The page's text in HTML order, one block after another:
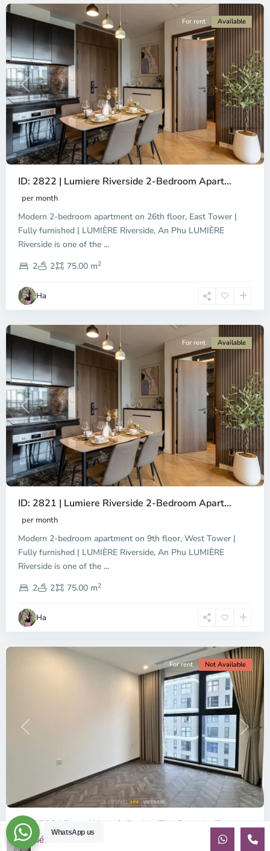
Previous Next
For rent Available
ID: 2822 | Lumiere Riverside 2-Bedroom Apart...
per month
Modern 2-bedroom apartment on 26th floor, East Tower |
Fully furnished | LUMIÈRE Riverside, An Phu LUMIÈRE
Riverside is one of the ...
2
2 75.00 m2
Ha
9,
Chi
Minh
Previous Next
For rent Available
ID: 2821 | Lumiere Riverside 2-Bedroom Apart...
per month
Modern 2-bedroom apartment on 9th floor, West Tower |
Fully furnished | LUMIÈRE Riverside, An Phu LUMIÈRE
Riverside is one of the ...
2
2 75.00 m2
Ha
9,
Chi
Minh
City
Previous Next
For rent Not Available
ID: 2702 | Brand New 2-Bed at The Beverly (B...
$360
WhatsApp us
Sébastien LE